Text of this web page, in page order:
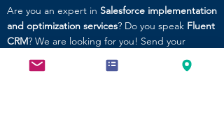
Are you an expert in Salesforce implementation
and optimization services? Do you speak Fluent
CRM? We are looking for you! Send your
resume to
careers@onissolutions.com